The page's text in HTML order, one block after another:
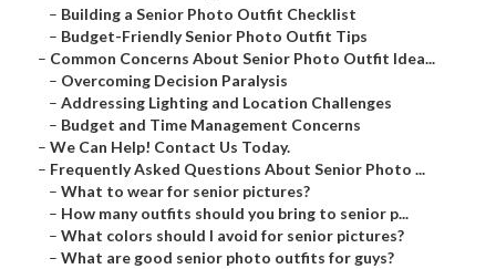
– Building a Senior Photo Outfit Checklist
– Budget-Friendly Senior Photo Outfit Tips
– Common Concerns About Senior Photo Outfit Idea...
– Overcoming Decision Paralysis
– Addressing Lighting and Location Challenges
– Budget and Time Management Concerns
– We Can Help! Contact Us Today.
– Frequently Asked Questions About Senior Photo ...
– What to wear for senior pictures?
– How many outfits should you bring to senior p...
– What colors should I avoid for senior pictures?
– What are good senior photo outfits for guys?